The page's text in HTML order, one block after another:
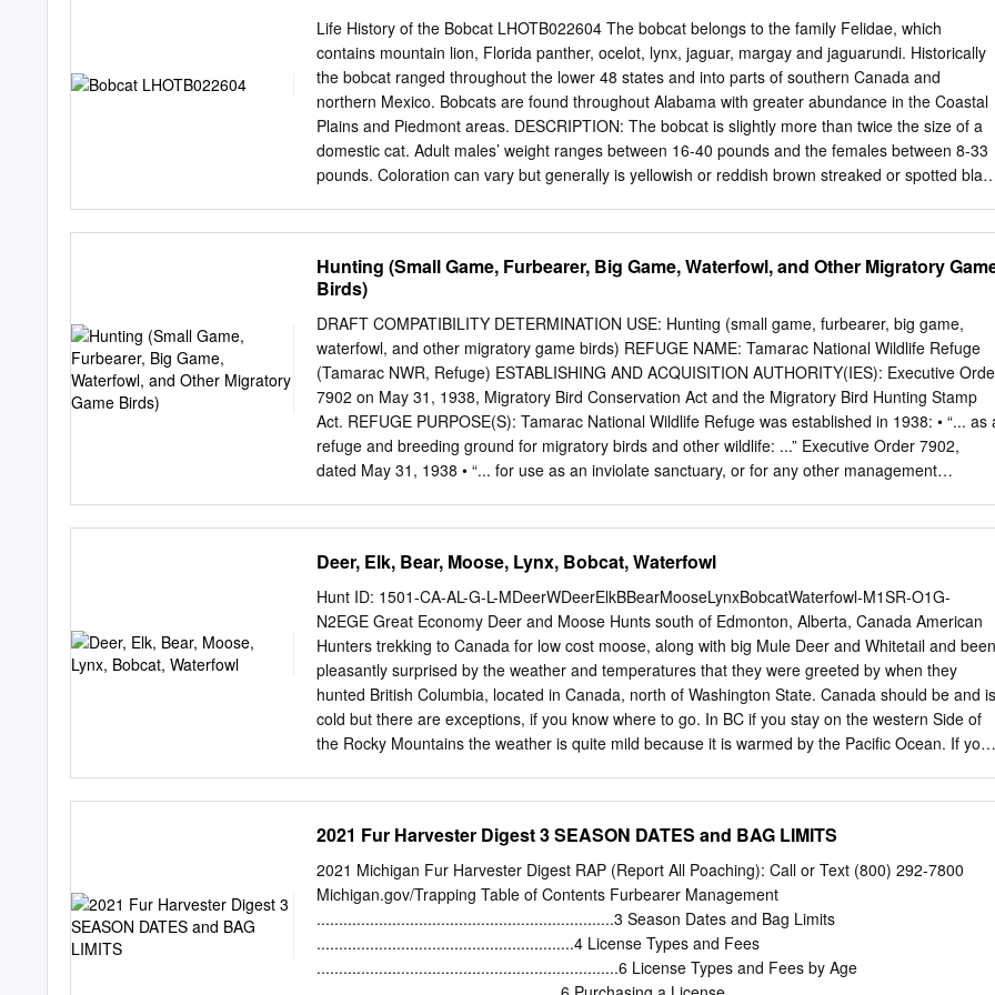
Cemetery Longacre PO P 2,046 690 Cemetery 276 414 91 691 353 253 Ridley Maxwell
Cemetery Cemetery 1 45 .3 EK 274 689 M l 272 axw el V 17 72 Cawlfield A 1 N 692 ll Cemetery
36-14 B r Russe 14 36-13 a Cemetery Pinder Hill nc CAPER h THIS IS NOT A SURVEY.
Life History of the Bobcat LHOTB022604 The bobcat belongs to the family Felidae, which
contains mountain lion, Florida panther, ocelot, lynx, jaguar, margay and jaguarundi. Historically
the bobcat ranged throughout the lower 48 states and into parts of southern Canada and
northern Mexico. Bobcats are found throughout Alabama with greater abundance in the Coastal
Plains and Piedmont areas. DESCRIPTION: The bobcat is slightly more than twice the size of a
domestic cat. Adult males’ weight ranges between 16-40 pounds and the females between 8-33
pounds. Coloration can vary but generally is yellowish or reddish brown streaked or spotted
from January through March with most births occurring during April and May. After a gestation
period of 62 days, a litter of 1-4 kittens is born with 3 kittens being the average litter size.
HABITAT: Bobcats are highly adapted to a variety of habitats. They prefer forested habitats with
dense understory and high prey densities. The only habitat type not used is heavily farmed
agriculture land. Bobcats are territorial and readily defend their home range. Their home range
can vary from 1-80 square miles. Bobcats may use a variety of denning sites such as rock
ledges, hollow trees and logs, and brush piles.
Hunting (Small Game, Furbearer, Big Game, Waterfowl, and Other Migratory
Birds)
DRAFT COMPATIBILITY DETERMINATION USE: Hunting (small game, furbearer, big game,
waterfowl, and other migratory game birds) REFUGE NAME: Tamarac National Wildlife Refuge
(Tamarac NWR, Refuge) ESTABLISHING AND ACQUISITION AUTHORITY(IES): Executive
7902 on May 31, 1938, Migratory Bird Conservation Act and the Migratory Bird Hunting Stamp
Act. REFUGE PURPOSE(S): Tamarac National Wildlife Refuge was established in 1938: • “... as
refuge and breeding ground for migratory birds and other wildlife: ...” Executive Order 7902,
dated May 31, 1938 • “... for use as an inviolate sanctuary, or for any other management
(National Wildlife Refuge System Administration Act) NATIONAL WILDLIFE REFUGE SYSTEM
MISSION: “...To administer a national network of lands and waters for the conservation,
management, and where appropriate, restoration of the fish, wildlife, and plant resources and
their habitats within the United States for the benefit of present and future generations of
Americans.” DESCRIPTION OF USE: What is the Use? Hunting of game is an activity conducted
by the public under regulation authority of the National Wildlife Refuge System Improvement Act;
it is considered a priority public use. This Compatibility Determination updates and supersedes
previous hunting
Deer, Elk, Bear, Moose, Lynx, Bobcat, Waterfowl
Hunt ID: 1501-CA-AL-G-L-MDeerWDeerElkBBearMooseLynxBobcatWaterfowl-M1SR-O1G-
N2EGE Great Economy Deer and Moose Hunts south of Edmonton, Alberta, Canada American
Hunters trekking to Canada for low cost moose, along with big Mule Deer and Whitetail and been
pleasantly surprised by the weather and temperatures that they were greeted by when they
hunted British Columbia, located in Canada, north of Washington State. Canada should be and is
cold but there are exceptions, if you know where to go. In BC if you stay on the western Side of
the Rocky Mountains the weather is quite mild because it is warmed by the Pacific Ocean. If you
and, in most cases, less than you can get for the same animal in the US as a non-resident. You
don’t even buy the voucher from the Outfitter it is part of his hunt cost because without it you
could not get a license anyway. Travel is easy and the residents are friendly. Like anywhere
outside the US you will need a easy to acquire Passport if you don’t have one, just don’t wait until
the last minute to get one for $10 from your local Post office by where you live. The one thing in
Canada is if you have a felony on your record Canada will not allow you into their safe Country.
2021 Fur Harvester Digest 3 SEASON DATES and BAG LIMITS
2021 Michigan Fur Harvester Digest RAP (Report All Poaching): Call or Text (800) 292-7800
Michigan.gov/Trapping Table of Contents Furbearer Management
...................................................................3 Season Dates and Bag Limits
..........................................................4 License Types and Fees
....................................................................6 License Types and Fees by Age